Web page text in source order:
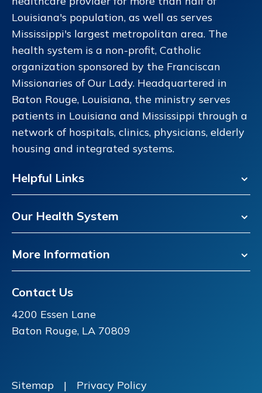
Louisiana's population, as well as serves
Mississippi's largest metropolitan area. The
health system is a non-profit, Catholic
organization sponsored by the Franciscan
Missionaries of Our Lady. Headquartered in
Baton Rouge, Louisiana, the ministry serves
patients in Louisiana and Mississippi through a
network of hospitals, clinics, physicians, elderly
housing and integrated systems.
Helpful Links
Our Health System
More Information
Contact Us
4200 Essen Lane
Baton Rouge, LA 70809
Sitemap | Privacy Policy